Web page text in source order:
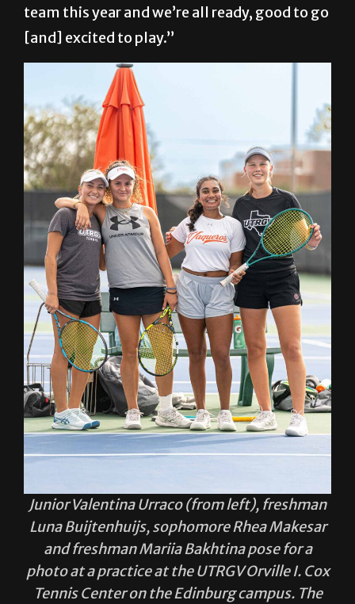
team this year and we’re all ready, good to go
[and] excited to play.”
Junior Valentina Urraco (from left), freshman
Luna Buijtenhuijs, sophomore Rhea Makesar
and freshman Mariia Bakhtina pose for a
photo at a practice at the UTRGV Orville I. Cox
Tennis Center on the Edinburg campus. The